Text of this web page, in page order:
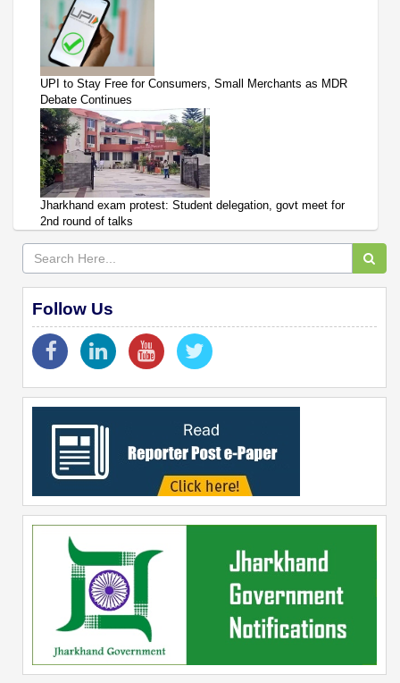
UPI to Stay Free for Consumers, Small Merchants as MDR
Debate Continues
Jharkhand exam protest: Student delegation, govt meet for
2nd round of talks
Follow Us